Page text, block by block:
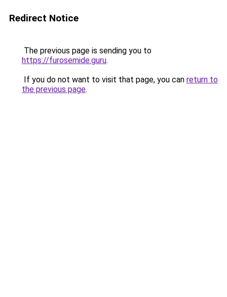
Redirect Notice
The previous page is sending you to
https://furosemide.guru.
If you do not want to visit that page, you can return to
the previous page.